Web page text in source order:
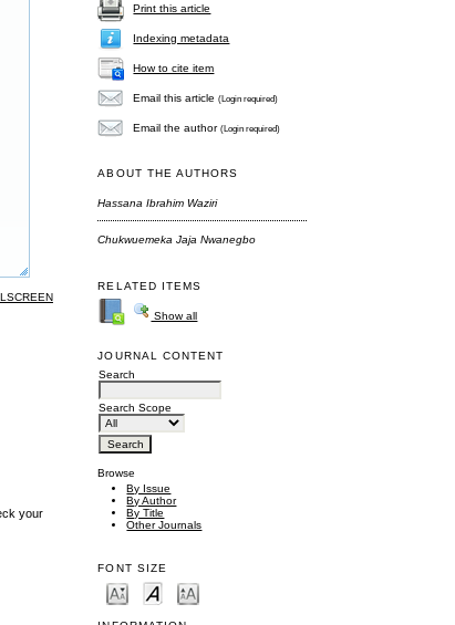
Print this article
Indexing metadata
How to cite item
Email this article(Login required)
Email the author(Login required)
ABOUT THE AUTHORS
Hassana Ibrahim Waziri
Chukwuemeka Jaja Nwanegbo
RELATED ITEMS
Show all
JOURNAL CONTENT
Search
Search Scope
Browse
By Issue
By Author
By Title
Other Journals
FONT SIZE
your